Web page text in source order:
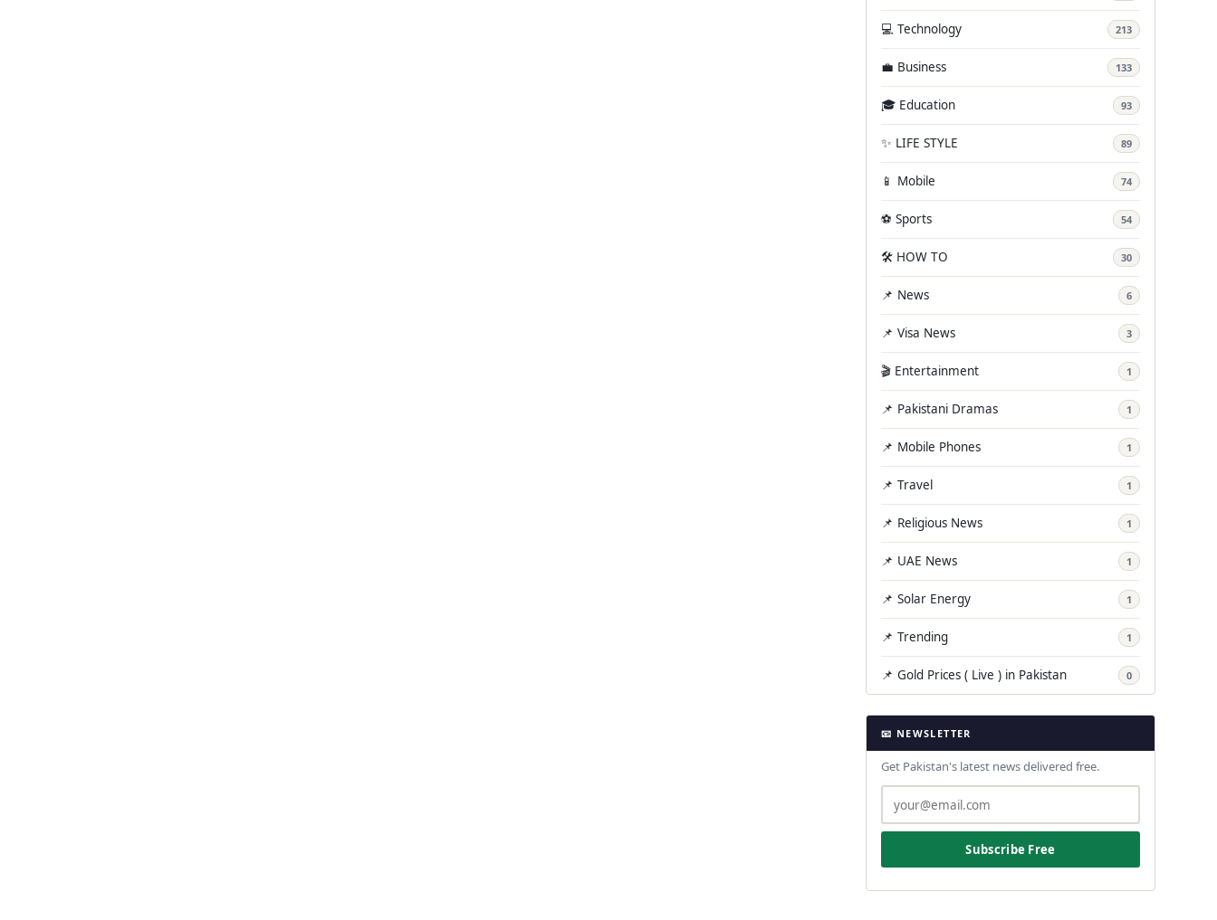
💻 Technology 213
💼 Business 133
🎓 Education 93
✨ LIFE STYLE 89
📱 Mobile 74
⚽ Sports 54
🛠️ HOW TO 30
📌 News 6
📌 Visa News 3
🎬 Entertainment 1
📌 Pakistani Dramas 1
📌 Mobile Phones 1
📌 Travel 1
📌 Religious News 1
📌 UAE News 1
📌 Solar Energy 1
📌 Trending 1
📌 Gold Prices ( Live ) in Pakistan 0
📧 NEWSLETTER
Get Pakistan's latest news delivered free.
Subscribe Free